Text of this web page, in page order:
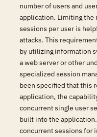
number of users and
application. Limiting the
sessions per user is
attacks. This
by utilizing information
a web server or other
specialized session
been specified that this
application, the
concurrent single user
built into the
concurrent sessions for